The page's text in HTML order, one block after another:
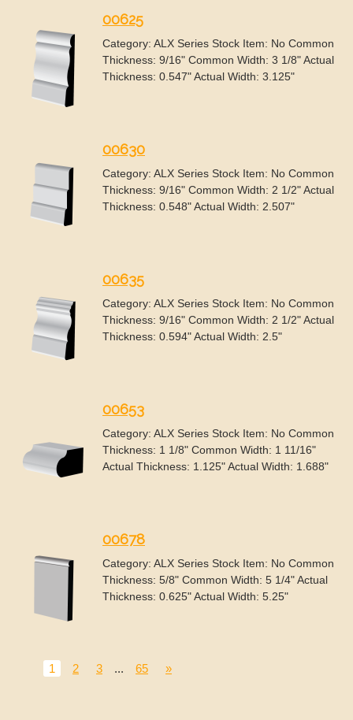
00625
Category: ALX Series Stock Item: No Common
Thickness: 9/16" Common Width: 3 1/8" Actual
Thickness: 0.547" Actual Width: 3.125"
00630
Category: ALX Series Stock Item: No Common
Thickness: 9/16" Common Width: 2 1/2" Actual
Thickness: 0.548" Actual Width: 2.507"
00635
Category: ALX Series Stock Item: No Common
Thickness: 9/16" Common Width: 2 1/2" Actual
Thickness: 0.594" Actual Width: 2.5"
00653
Category: ALX Series Stock Item: No Common
Thickness: 1 1/8" Common Width: 1 11/16"
Actual Thickness: 1.125" Actual Width: 1.688"
00678
Category: ALX Series Stock Item: No Common
Thickness: 5/8" Common Width: 5 1/4" Actual
Thickness: 0.625" Actual Width: 5.25"
1 2 3 ... 65 »